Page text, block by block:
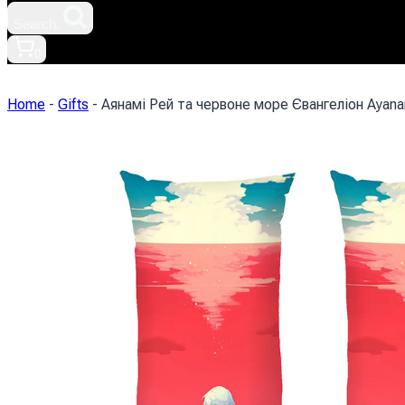
Home - Gifts - Аянамі Рей та червоне море Євангеліон